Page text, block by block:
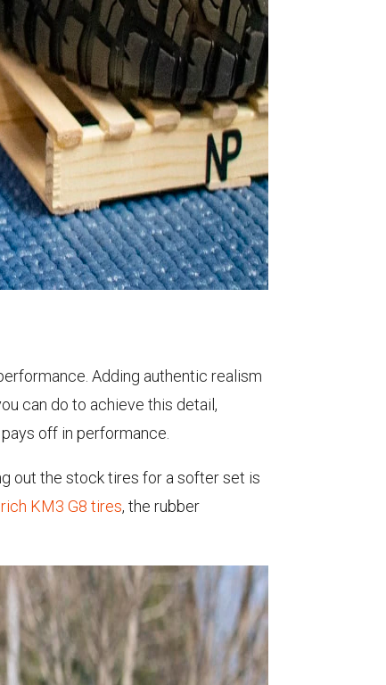
Adding authentic realism
can do to achieve this detail,
off in performance.
out the stock tires for a softer set is
KM3 G8 tires, the rubber